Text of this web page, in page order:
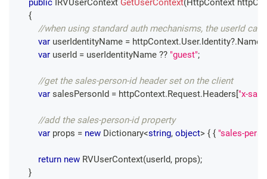
public IRVUserContext GetUserContext(HttpContext
{
//when using standard auth mechanisms, the userId
var userIdentityName = httpContext.User.Identity?.Name
var userId = userIdentityName ?? "guest";
//get the sales-person-id header set on the client
var salesPersonId = httpContext.Request.Headers["x-
//add the sales-person-id property
var props = new Dictionary<string, object> { { "sales-
return new RVUserContext(userId, props);
}